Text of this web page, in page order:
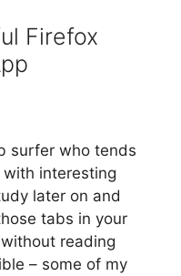
Firefox
surfer who tends
interesting
later on and
tabs in your
reading
– some of my